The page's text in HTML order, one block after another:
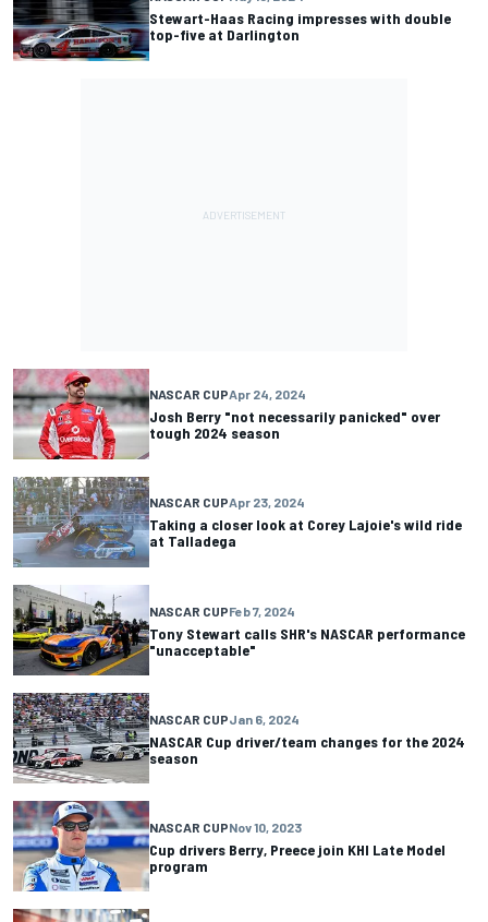
Stewart-Haas Racing impresses with double
top-five at Darlington
NASCAR CUPApr 24, 2024
Josh Berry "not necessarily panicked" over
tough 2024 season
NASCAR CUPApr 23, 2024
Taking a closer look at Corey Lajoie's wild ride
at Talladega
NASCAR CUPFeb 7, 2024
Tony Stewart calls SHR's NASCAR performance
"unacceptable"
NASCAR CUPJan 6, 2024
NASCAR Cup driver/team changes for the 2024
season
NASCAR CUPNov 10, 2023
Cup drivers Berry, Preece join KHI Late Model
program